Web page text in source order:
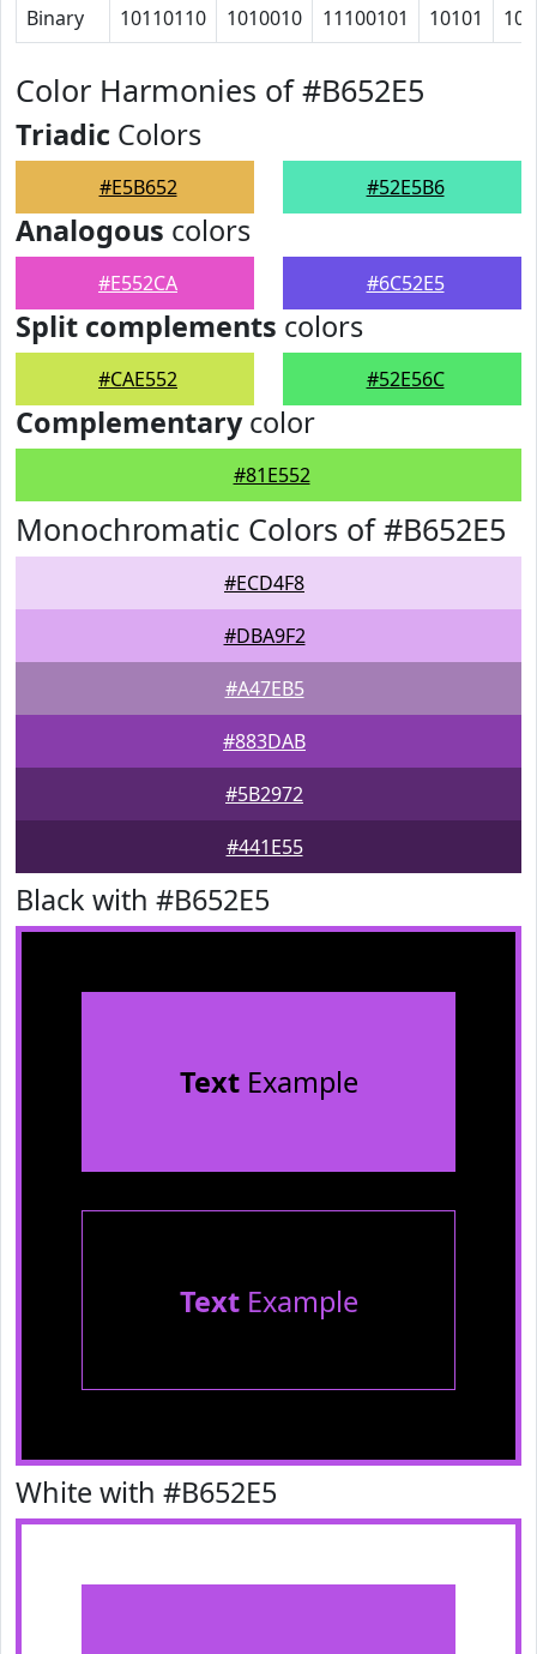
Binary 10110110 1010010 11100101 10101
Color Harmonies of #B652E5
Triadic Colors
#E5B652 #52E5B6
Analogous colors
#E552CA #6C52E5
Split complements colors
#CAE552 #52E56C
Complementarycolor
#81E552
Monochromatic Colors of #B652E5
#ECD4F8
#DBA9F2
#A47EB5
#883DAB
#5B2972
#441E55
Black with #B652E5
TextExample
TextExample
White with #B652E5